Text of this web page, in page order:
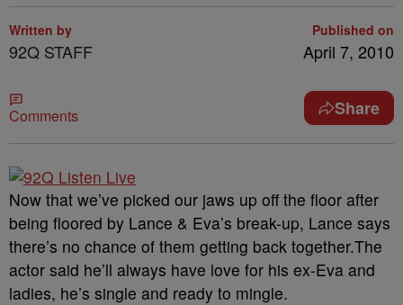
Written by
92Q STAFF
Published on
April 7, 2010
Comments Share
Now that we’ve picked our jaws up off the floor after
being floored by Lance & Eva’s break-up, Lance says
there’s no chance of them getting back together.The
actor said he’ll always have love for his ex-Eva and
ladies, he’s single and ready to mingle.